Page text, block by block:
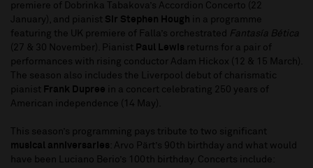
premiere of Dobrinka Tabakova’s Accordion Concerto (22
January), and pianist Sir Stephen Hough in a programme
featuring the UK premiere of Falla’s orchestrated
Fantasía Bética
(27 & 30 November). Pianist Paul Lewis returns for a pair of
performances with rising conductor Adam Hickox (12 & 15 March).
The season also includes the Liverpool debut of charismatic
pianist Frank Dupree in a concert celebrating 250 years of
American independence (14 May).
This season’s programming pays tribute to two significant
musical anniversaries : Arvo Pärt’s 90th birthday and what would
have been Luciano Berio’s 100th birthday. Concerts include: